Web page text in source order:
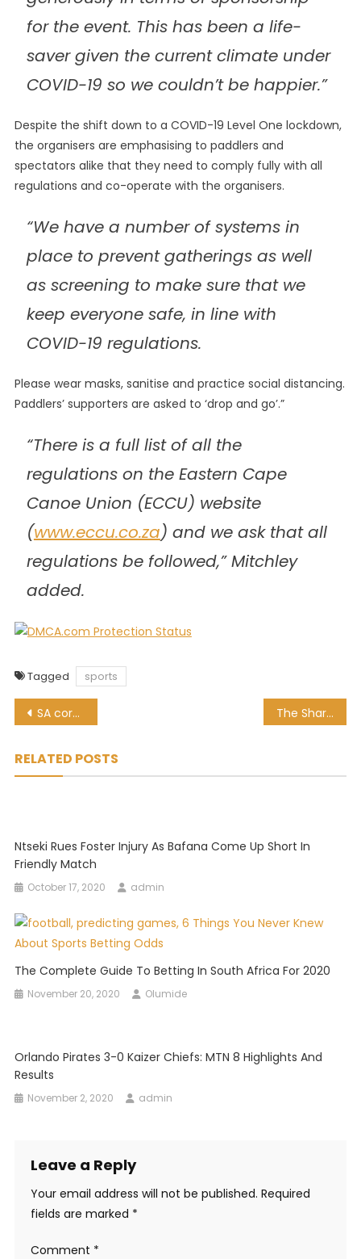
for the event. This has been a life-
saver given the current climate under
COVID-19 so we couldn’t be happier.”
Despite the shift down to a COVID-19 Level One lockdown,
the organisers are emphasising to paddlers and
spectators alike that they need to comply fully with all
regulations and co-operate with the organisers.
“We have a number of systems in
place to prevent gatherings as well
as screening to make sure that we
keep everyone safe, in line with
COVID-19 regulations.
Please wear masks, sanitise and practice social distancing.
Paddlers’ supporters are asked to ‘drop and go’.”
“There is a full list of all the
regulations on the Eastern Cape
Canoe Union (ECCU) website
(www.eccu.co.za) and we ask that all
regulations be followed,” Mitchley
added.
Tagged sports
Post
SA coronavirus death toll passes 16,000 mark The Sharks promise to continue to play thrilling rugby
RELATED POSTS
Ntseki Rues Foster Injury As Bafana Come Up Short In
Friendly Match
October 17, 2020 admin
The Complete Guide To Betting In South Africa For 2020
November 20, 2020 Olumide
Orlando Pirates 3-0 Kaizer Chiefs: MTN 8 Highlights And
Results
November 2, 2020 admin
Leave a Reply
Your email address will not be published. Required
fields are marked *
Comment *